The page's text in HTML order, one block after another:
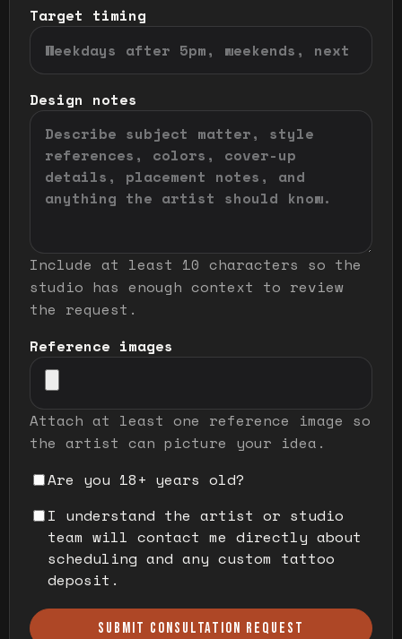
Target timing
Design notes
Include at least 10 characters so the
studio has enough context to review
the request.
Reference images
Attach at least one reference image so
the artist can picture your idea.
Are you 18+ years old?
I understand the artist or studio
team will contact me directly about
scheduling and any custom tattoo
deposit.
SUBMIT CONSULTATION REQUEST